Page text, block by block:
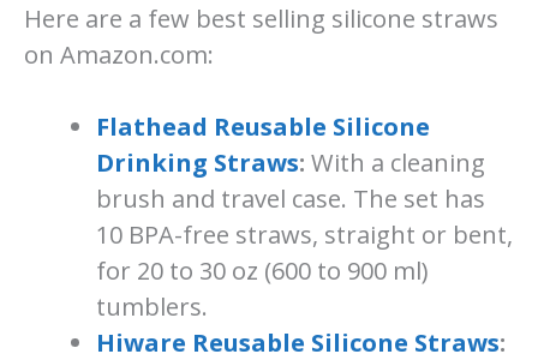
Here are a few best selling silicone straws
on Amazon.com:
Flathead Reusable Silicone
Drinking Straws:With a cleaning
brush and travel case. The set has
10 BPA-free straws, straight or bent,
for 20 to 30 oz (600 to 900 ml)
tumblers.
Hiware Reusable Silicone Straws: